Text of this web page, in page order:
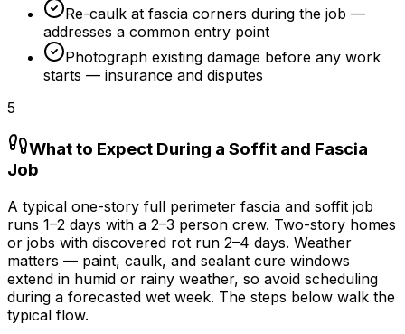
Re-caulk at fascia corners during the job —
addresses a common entry point
Photograph existing damage before any work
starts — insurance and disputes
5
What to Expect During a Soffit and Fascia
Job
A typical one-story full perimeter fascia and soffit job
runs 1–2 days with a 2–3 person crew. Two-story homes
or jobs with discovered rot run 2–4 days. Weather
matters — paint, caulk, and sealant cure windows
extend in humid or rainy weather, so avoid scheduling
during a forecasted wet week. The steps below walk the
typical flow.